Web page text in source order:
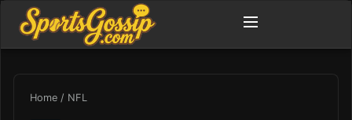
Home / NFL